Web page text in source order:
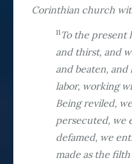
Corinthian church
11 To the present
and thirst, and
and beaten, and
labor, working
Being reviled,
persecuted, we
defamed, we
made as the